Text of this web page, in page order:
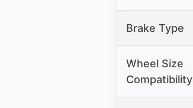
Brake Type
Wheel Size
Compatibility